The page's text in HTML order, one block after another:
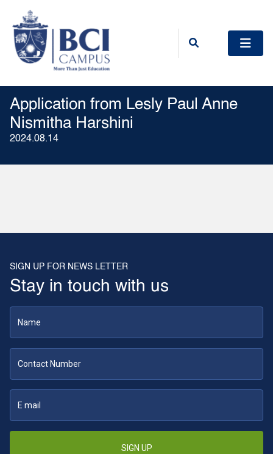
Application from Lesly Paul Anne
Nismitha Harshini
2024.08.14
SIGN UP FOR NEWS LETTER
Stay in touch with us
SIGN UP